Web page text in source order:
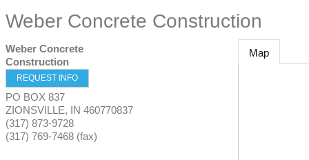
Weber Concrete Construction
Weber Concrete
Construction
REQUEST INFO
PO BOX 837
ZIONSVILLE, IN 460770837
(317) 873-9728
(317) 769-7468 (fax)
Map